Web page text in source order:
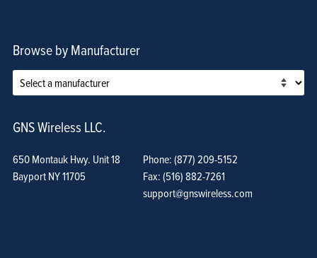
Browse by Manufacturer
GNS Wireless LLC.
650 Montauk Hwy. Unit 18
Bayport NY 11705
Phone: (877) 209-5152
Fax: (516) 882-7261
support@gnswireless.com